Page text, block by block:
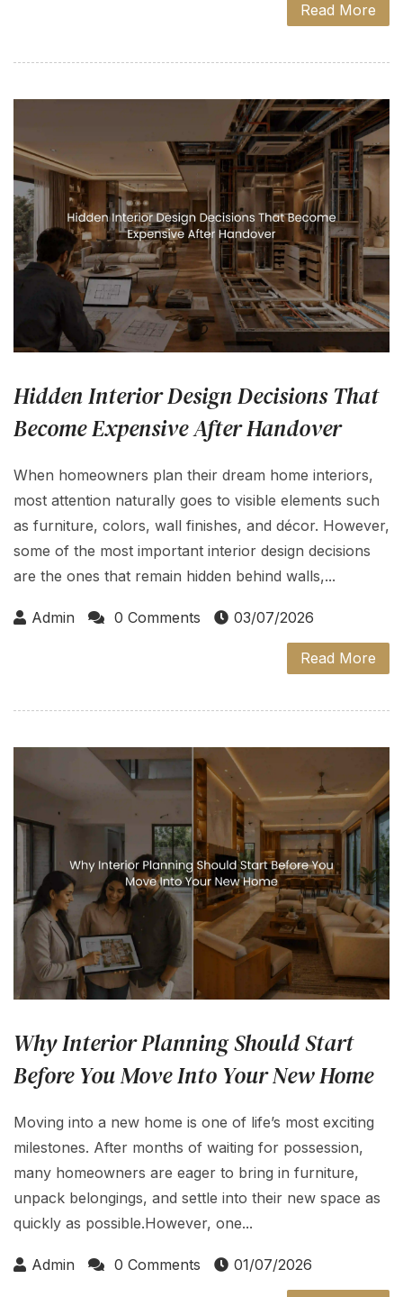
Read More
Hidden Interior Design Decisions That
Become Expensive After Handover
When homeowners plan their dream home interiors,
most attention naturally goes to visible elements such
as furniture, colors, wall finishes, and décor. However,
some of the most important interior design decisions
are the ones that remain hidden behind walls,...
Admin 0 Comments 03/07/2026
Read More
Why Interior Planning Should Start
Before You Move Into Your New Home
Moving into a new home is one of life’s most exciting
milestones. After months of waiting for possession,
many homeowners are eager to bring in furniture,
unpack belongings, and settle into their new space as
quickly as possible.However, one...
Admin 0 Comments 01/07/2026